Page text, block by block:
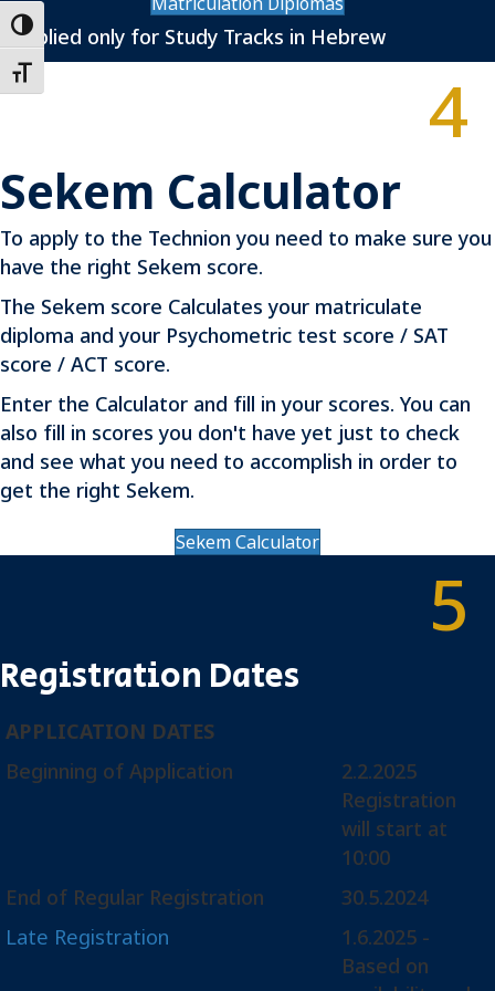
Toggle High Contrast
Toggle Font size
*Applied only for Study Tracks in Hebrew
4
Sekem Calculator
To apply to the Technion you need to make sure you
have the right Sekem score.
The Sekem score Calculates your matriculate
diploma and your Psychometric test score / SAT
score / ACT score.
Enter the Calculator and fill in your scores. You can
also fill in scores you don't have yet just to check
and see what you need to accomplish in order to
get the right Sekem.
Sekem Calculator
5
Registration Dates
APPLICATION DATES
Beginning of Application
2.2.2025
Registration
will start at
10:00
End of Regular Registration
30.5.2024
Late Registration
1.6.2025 -
Based on